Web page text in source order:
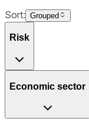
Sort: Grouped
Risk
Economic sector